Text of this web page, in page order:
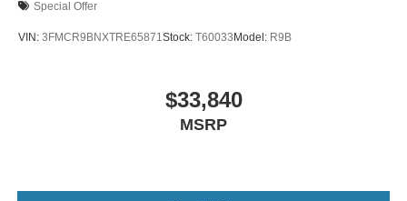
Special Offer
VIN: 3FMCR9BNXTRE65871Stock: T60033 Model: R9B
$33,840
MSRP